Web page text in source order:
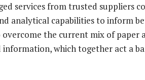
services from trusted suppliers
analytical capabilities to inform
overcome the current mix of paper
information, which together act a